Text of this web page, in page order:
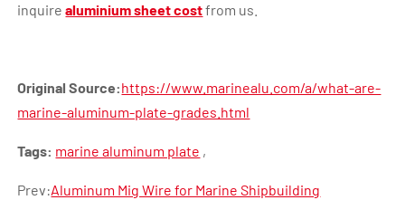
inquirealuminium sheet costfrom us.
Original Source:https://www.marinealu.com/a/what-are-
marine-aluminum-plate-grades.html
Tags: marine aluminum plate ,
Prev:Aluminum Mig Wire for Marine Shipbuilding